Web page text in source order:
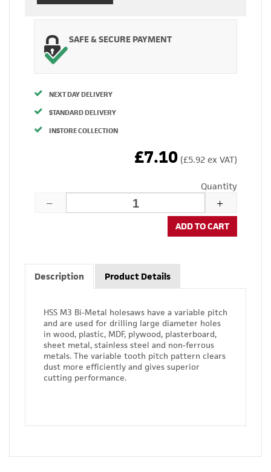
SAFE & SECURE PAYMENT
NEXT DAY DELIVERY
STANDARD DELIVERY
INSTORE COLLECTION
£7.10 (£5.92 ex VAT)
Quantity
ADD TO CART
Description Product Details
HSS M3 Bi-Metal holesaws have a variable pitch
and are used for drilling large diameter holes
in wood, plastic, MDF, plywood, plasterboard,
sheet metal, stainless steel and non-ferrous
metals. The variable tooth pitch pattern clears
dust more efficiently and gives superior
cutting performance.